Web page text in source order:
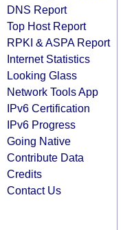
DNS Report
Top Host Report
RPKI & ASPA Report
Internet Statistics
Looking Glass
Network Tools App
IPv6 Certification
IPv6 Progress
Going Native
Contribute Data
Credits
Contact Us